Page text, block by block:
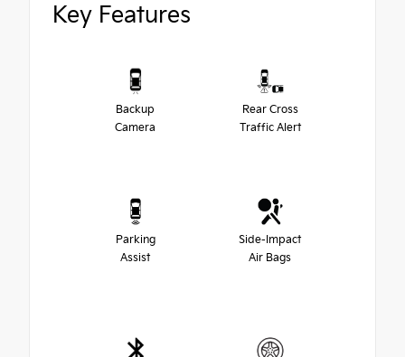
Key Features
Backup
Camera
Rear Cross
Traffic Alert
Parking
Assist
Side-Impact
Air Bags